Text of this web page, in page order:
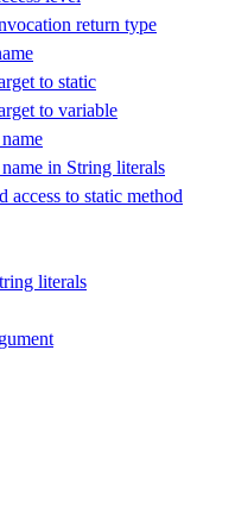
return type
to static
to variable
in String literals
access to static method
literals